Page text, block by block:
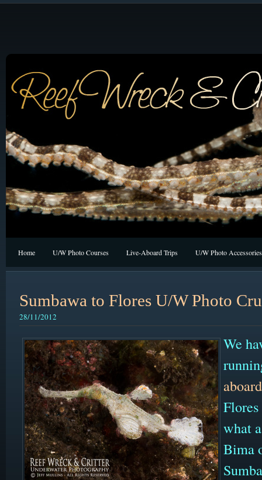
Home U/W Photo Courses Live-Aboard Trips U/W Photo Accessories
Sumbawa to Flores U/W Photo
28/11/2012
We
what
Bima